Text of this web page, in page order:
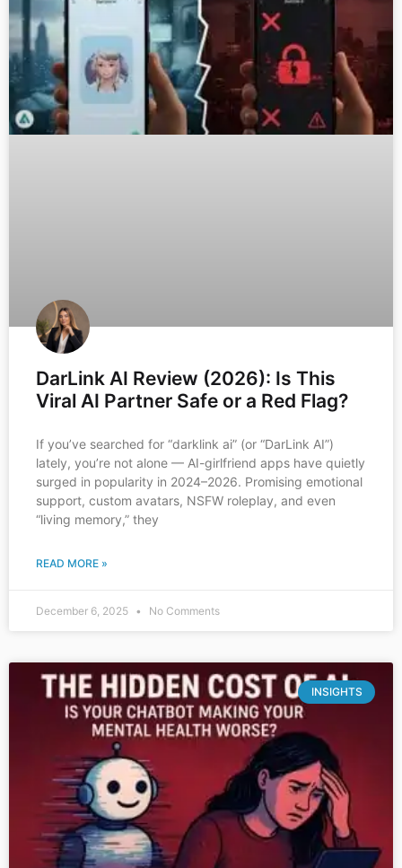
DarLink AI Review (2026): Is This
Viral AI Partner Safe or a Red Flag?
If you’ve searched for “darklink ai” (or “DarLink AI”)
lately, you’re not alone — AI-girlfriend apps have quietly
surged in popularity in 2024–2026. Promising emotional
support, custom avatars, NSFW roleplay, and even
“living memory,” they
READ MORE »
December 6, 2025 No Comments
INSIGHTS